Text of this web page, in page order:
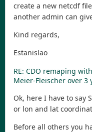
create a new netcdf
another admin can
Kind regards,
Estanislao
RE: CDO remaping
Meier-Fleischer over 3
Ok, here I have to say
or lon and lat
Before all others you